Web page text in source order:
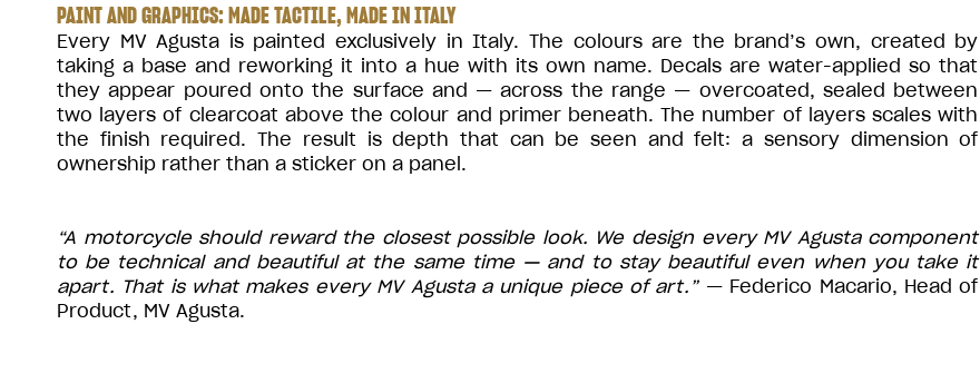
PAINT AND GRAPHICS: MADE TACTILE, MADE IN ITALY
Every MV Agusta is painted exclusively in Italy. The colours are the brand’s own, created by
taking a base and reworking it into a hue with its own name. Decals are water-applied so that
they appear poured onto the surface and — across the range — overcoated, sealed between
two layers of clearcoat above the colour and primer beneath. The number of layers scales with
the finish required. The result is depth that can be seen and felt: a sensory dimension of
ownership rather than a sticker on a panel.
“A motorcycle should reward the closest possible look. We design every MV Agusta component
to be technical and beautiful at the same time — and to stay beautiful even when you take it
apart. That is what makes every MV Agusta a unique piece of art.” — Federico Macario, Head of
Product, MV Agusta.